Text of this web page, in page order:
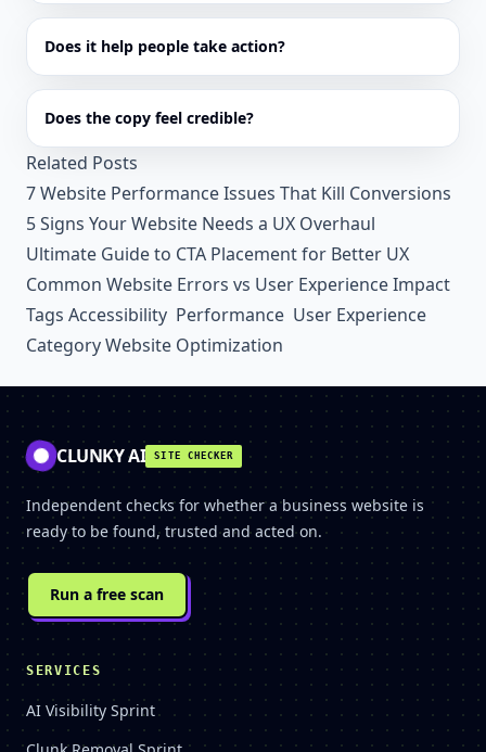
Does it help people take action?
Does the copy feel credible?
Related Posts
7 Website Performance Issues That Kill Conversions
5 Signs Your Website Needs a UX Overhaul
Ultimate Guide to CTA Placement for Better UX
Common Website Errors vs User Experience Impact
Tags Accessibility Performance User Experience
CategoryWebsite Optimization
CLUNKY AI SITE CHECKER
Independent checks for whether a business website is
ready to be found, trusted and acted on.
Run a free scan
SERVICES
AI Visibility Sprint